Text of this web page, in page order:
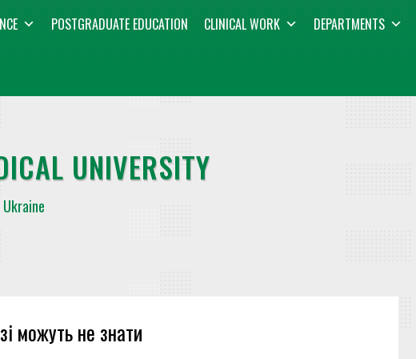
POSTGRADUATE EDUCATION CLINICAL WORK DEPARTMENTS
UNIVERSITY
можуть не знати